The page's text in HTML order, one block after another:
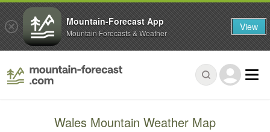
Wales Mountain Weather Map
Mountain-Forecast App
Mountain Forecasts & Weather View